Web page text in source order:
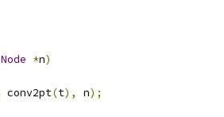
Node *n)
conv2pt(t), n);